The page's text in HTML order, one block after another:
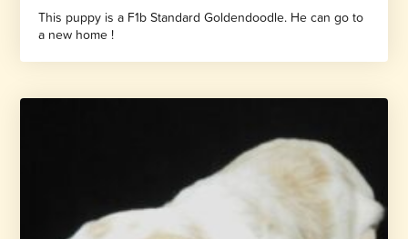
This puppy is a F1b Standard Goldendoodle. He can go to
a new home !